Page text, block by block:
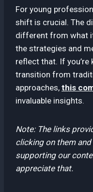
For young
shift is crucial. The
different from what
the strategies and
reflect that. If you’re
transition from
approaches, this
invaluable insights.
Note: The links
clicking on them and
supporting our
appreciate that.